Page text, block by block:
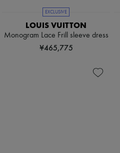
EXCLUSIVE
LOUIS VUITTON
Monogram Lace Frill sleeve dress
¥465,775